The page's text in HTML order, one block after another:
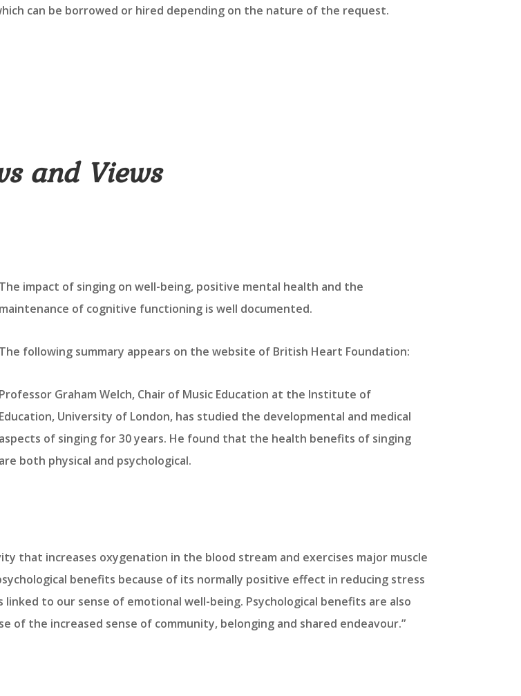
can be borrowed or hired depending on the nature of the request.
and Views
The impact of singing on well-being, positive mental health and the
maintenance of cognitive functioning is well documented.
The following summary appears on the website of British Heart Foundation:
Professor Graham Welch, Chair of Music Education at the Institute of
Education, University of London, has studied the developmental and medical
aspects of singing for 30 years. He found that the health benefits of singing
are both physical and psychological.
that increases oxygenation in the blood stream and exercises major muscle
benefits because of its normally positive effect in reducing stress
to our sense of emotional well-being. Psychological benefits are also
of the increased sense of community, belonging and shared endeavour.”